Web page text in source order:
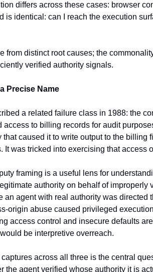
differs across these cases: browser
is identical: can I reach the execution
from distinct root causes; the
verified authority signals.
Precise Name
a related failure class in 1988: the
access to billing records for audit
that caused it to write output to the billing
It was tricked into exercising that access
framing is a useful lens for
authority on behalf of
an agent with real authority was
origin abuse caused privileged
access control and insecure defaults
be interpretive overreach.
across all three is the central
the agent verified whose authority it is